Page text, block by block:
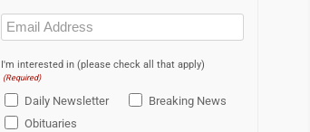
Email
(Required)
I'm interested in (please check all that apply)
(Required)
Daily Newsletter
Breaking News
Obituaries